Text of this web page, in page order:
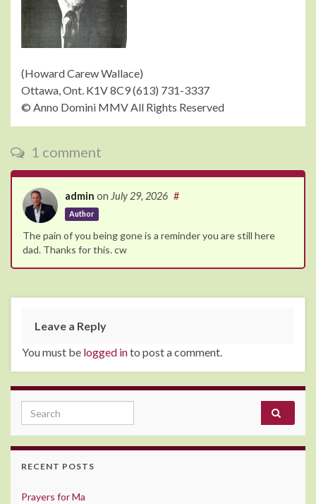
(Howard Carew Wallace)
Ottawa, Ont. K1V 8C9 (613) 731-3337
© Anno Domini MMV All Rights Reserved
1 comment
admin on July 29, 2026
Author
#
The pain of you being gone is a reminder you are still here
dad. Thanks for this. cw
Leave a Reply
You must be logged into post a comment.
Search for:
RECENT POSTS
Prayers for Ma